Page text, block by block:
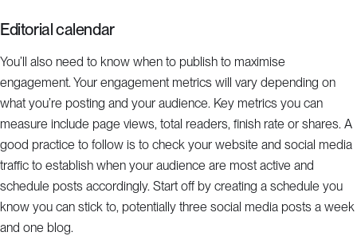
Editorial calendar
You’ll also need to know when to publish to maximise
engagement. Your engagement metrics will vary depending on
what you’re posting and your audience. Key metrics you can
measure include page views, total readers, finish rate or shares. A
good practice to follow is to check your website and social media
traffic to establish when your audience are most active and
schedule posts accordingly. Start off by creating a schedule you
know you can stick to, potentially three social media posts a week
and one blog.